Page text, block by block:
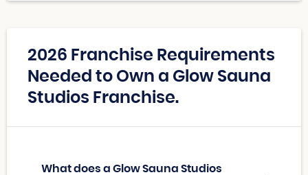
2026 Franchise Requirements
Needed to Own a Glow Sauna
Studios Franchise.
What does a Glow Sauna Studios